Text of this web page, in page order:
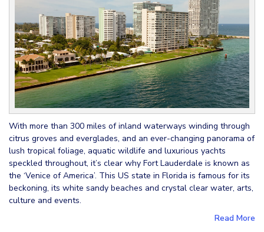
With more than 300 miles of inland waterways winding through
citrus groves and everglades, and an ever-changing panorama of
lush tropical foliage, aquatic wildlife and luxurious yachts
speckled throughout, it’s clear why Fort Lauderdale is known as
the ‘Venice of America’. This US state in Florida is famous for its
beckoning, its white sandy beaches and crystal clear water, arts,
culture and events.
Read More